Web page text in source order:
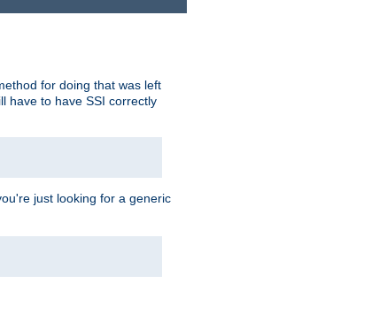
for doing that was left
have to have SSI correctly
just looking for a generic